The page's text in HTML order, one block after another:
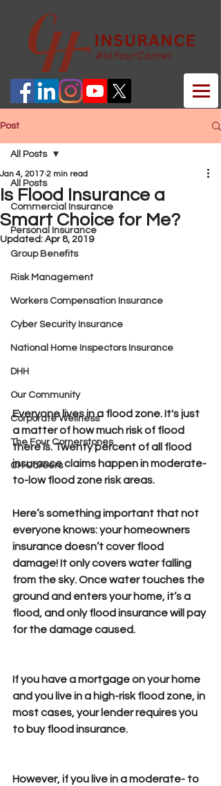
Post
All Posts
Commercial Insurance
Personal Insurance
Group Benefits
Risk Management
Workers Compensation Insurance
Cyber Security Insurance
National Home Inspectors Insurance
DHH
Our Community
Corporate Wellness
The Four Cornerstones
CH Careers
All Posts
Is Flood Insurance a
Smart Choice for Me?
Jan 4, 2017 2 min read
Updated: Apr 8, 2019
​Everyone lives in a flood zone. It's just
a matter of how much risk of flood
there is. Twenty percent of all flood
insurance claims happen in moderate-
to-low flood zone risk areas.
Here’s something important that not
everyone knows: your homeowners
insurance doesn’t cover flood
damage! It only covers water falling
from the sky. Once water touches the
ground and enters your home, it’s a
flood, and only flood insurance will pay
for the damage caused.
If you have a mortgage on your home
and you live in a high-risk flood zone, in
most cases, your lender requires you
to buy flood insurance.
However, if you live in a moderate- to